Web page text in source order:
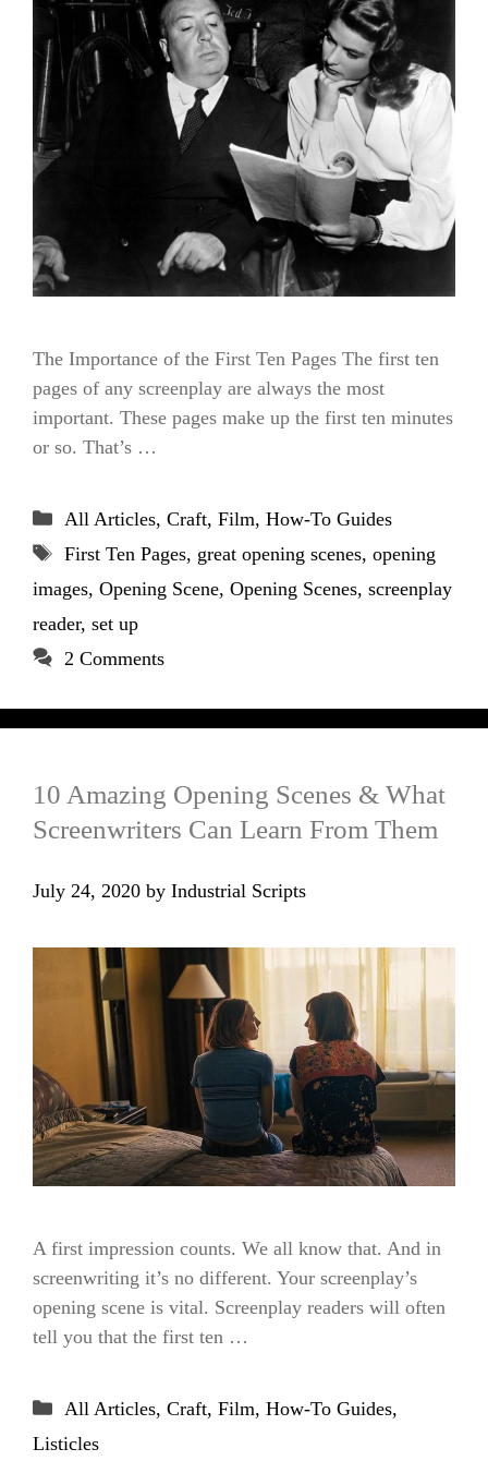
The Importance of the First Ten Pages The first ten
pages of any screenplay are always the most
important. These pages make up the first ten minutes
or so. That’s …
Categories
All Articles, Craft, Film, How-To Guides
Tags
First Ten Pages, great opening scenes, opening
images, Opening Scene, Opening Scenes, screenplay
reader, set up
2 Comments
10 Amazing Opening Scenes & What
Screenwriters Can Learn From Them
July 24, 2020 by Industrial Scripts
A first impression counts. We all know that. And in
screenwriting it’s no different. Your screenplay’s
opening scene is vital. Screenplay readers will often
tell you that the first ten …
Categories
All Articles, Craft, Film, How-To Guides,
Listicles